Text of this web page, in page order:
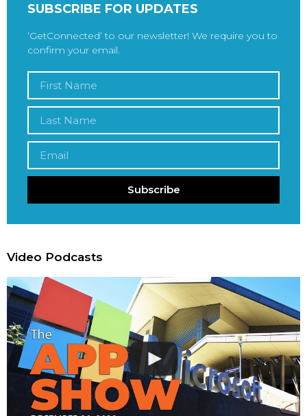
SUBSCRIBE FOR UPDATES
‘GetConnected’ to our newsletter! We require you to
confirm your email.
Subscribe
Video Podcasts